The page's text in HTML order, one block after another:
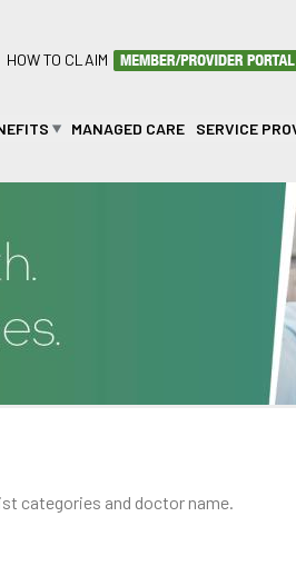
HOW TO CLAIM
MANAGED CARE SERVICE
categories and doctor name.